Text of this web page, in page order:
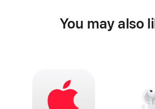
You may also